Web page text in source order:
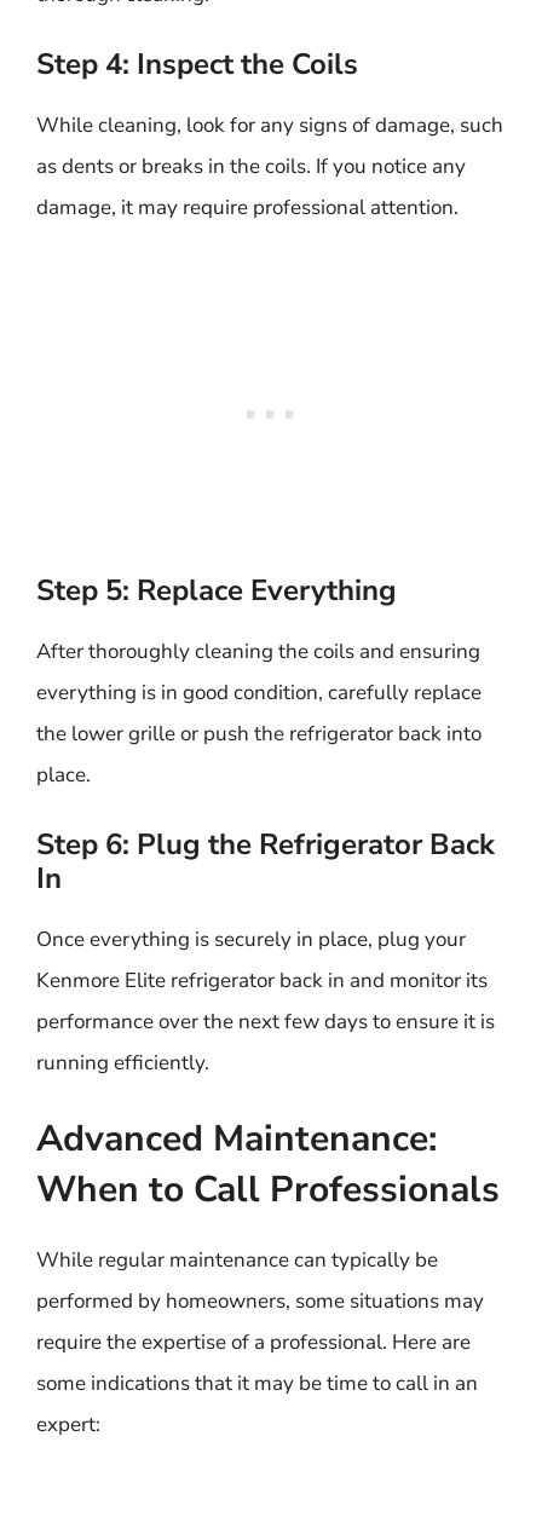
Step 4: Inspect the Coils
While cleaning, look for any signs of damage, such
as dents or breaks in the coils. If you notice any
damage, it may require professional attention.
Step 5: Replace Everything
After thoroughly cleaning the coils and ensuring
everything is in good condition, carefully replace
the lower grille or push the refrigerator back into
place.
Step 6: Plug the Refrigerator Back
In
Once everything is securely in place, plug your
Kenmore Elite refrigerator back in and monitor its
performance over the next few days to ensure it is
running efficiently.
Advanced Maintenance:
When to Call Professionals
While regular maintenance can typically be
performed by homeowners, some situations may
require the expertise of a professional. Here are
some indications that it may be time to call in an
expert: